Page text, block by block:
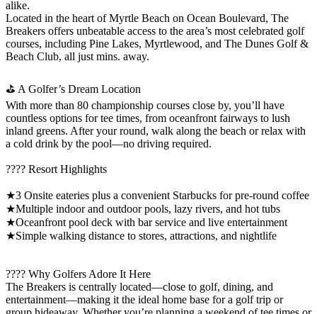
alike.
Located in the heart of Myrtle Beach on Ocean Boulevard, The
Breakers offers unbeatable access to the area’s most celebrated golf
courses, including Pine Lakes, Myrtlewood, and The Dunes Golf &
Beach Club, all just mins. away.
⛳ A Golfer’s Dream Location
With more than 80 championship courses close by, you’ll have
countless options for tee times, from oceanfront fairways to lush
inland greens. After your round, walk along the beach or relax with
a cold drink by the pool—no driving required.
???? Resort Highlights
★3 Onsite eateries plus a convenient Starbucks for pre-round coffee
★Multiple indoor and outdoor pools, lazy rivers, and hot tubs
★Oceanfront pool deck with bar service and live entertainment
★Simple walking distance to stores, attractions, and nightlife
???? Why Golfers Adore It Here
The Breakers is centrally located—close to golf, dining, and
entertainment—making it the ideal home base for a golf trip or